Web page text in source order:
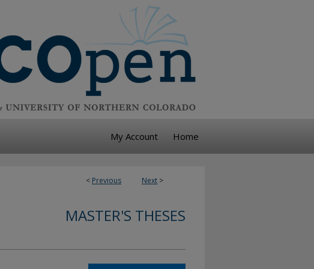
My Account Home
< Previous Next >
MASTER'S THESES